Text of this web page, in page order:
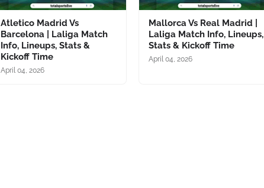
Atletico Madrid Vs
Barcelona | Laliga Match
Info, Lineups, Stats &
Kickoff Time
April 04, 2026
Mallorca Vs Real Madrid |
Laliga Match Info, Lineups,
Stats & Kickoff Time
April 04, 2026